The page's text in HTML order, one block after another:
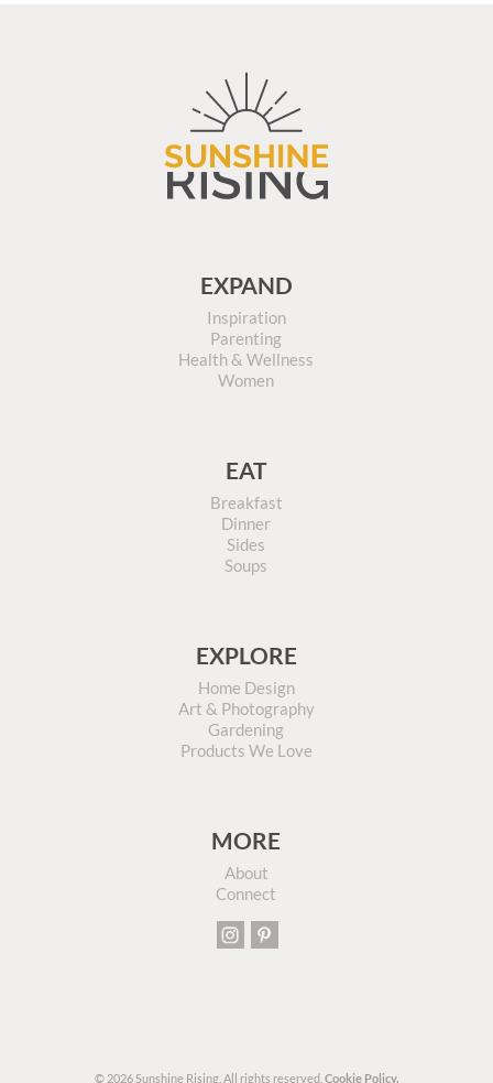
EXPAND
Inspiration
Parenting
Health & Wellness
Women
EAT
Breakfast
Dinner
Sides
Soups
EXPLORE
Home Design
Art & Photography
Gardening
Products We Love
MORE
About
Connect
© 2026 Sunshine Rising. All rights reserved. Cookie Policy.